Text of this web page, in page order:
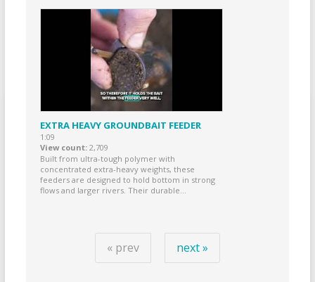
EXTRA HEAVY GROUNDBAIT FEEDER
1:09
View count 2,709
Built from ultra-tough polymer with
concentrated extra-heavy weights, these
feeders are designed to hold bottom in strong
flows and larger rivers. Their durable...
« prev next »